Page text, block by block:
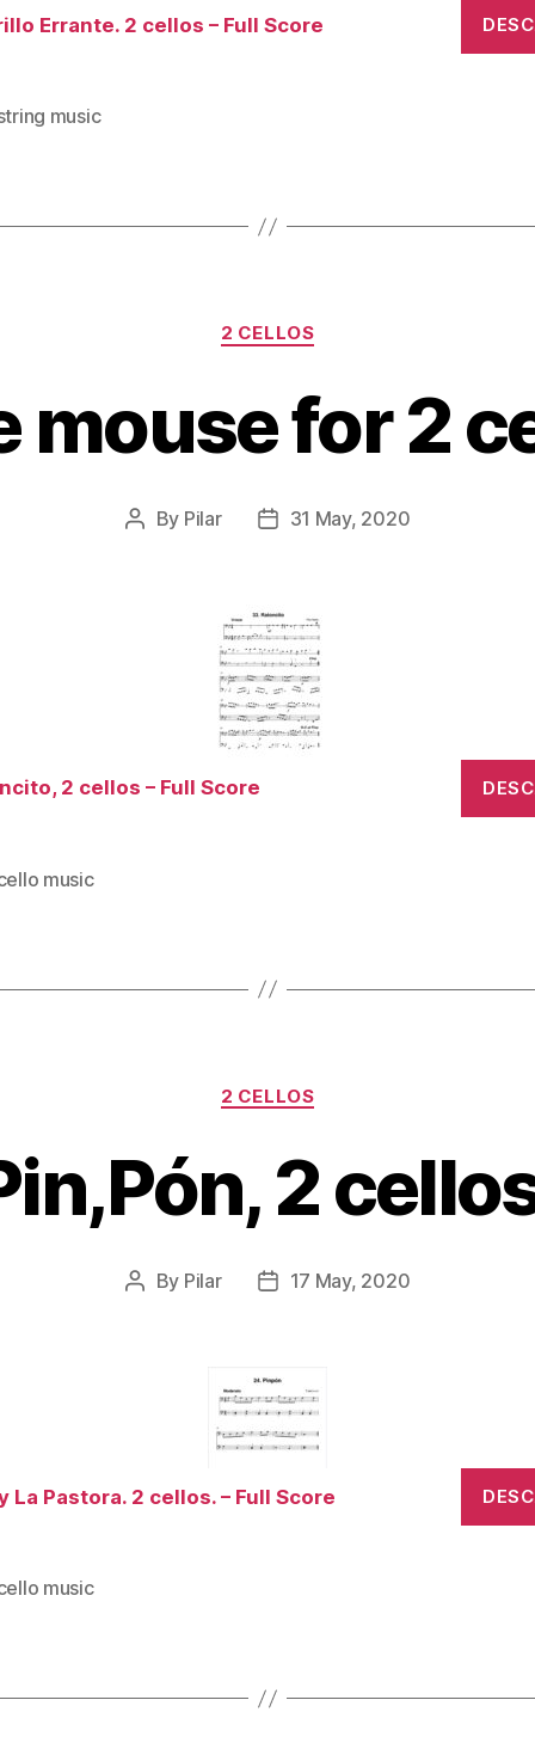
author
date
Errante. 2 cellos – Full Score
music
Categories
2 CELLOS
mouse for 2
Post
By Pilar
Post31 May, 2020
2 cellos – Full Score
music
Categories
2 CELLOS
2
Post
By Pilar
Post17 May, 2020
La Pastora. 2 cellos. – Full Score
music